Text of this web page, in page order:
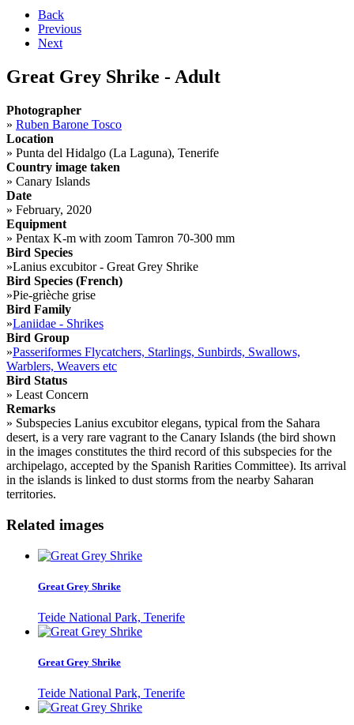
Back
Previous
Next
Great Grey Shrike - Adult
Photographer
» Ruben Barone Tosco
Location
» Punta del Hidalgo (La Laguna), Tenerife
Country image taken
» Canary Islands
Date
» February, 2020
Equipment
» Pentax K-m with zoom Tamron 70-300 mm
Bird Species
»Lanius excubitor - Great Grey Shrike
Bird Species (French)
»Pie-grièche grise
Bird Family
»Laniidae - Shrikes
Bird Group
»Passeriformes Flycatchers, Starlings, Sunbirds, Swallows,
Warblers, Weavers etc
Bird Status
» Least Concern
Remarks
» Subspecies Lanius excubitor elegans, typical from the Sahara
desert, is a very rare vagrant to the Canary Islands (the bird shown
in the images constitutes the third record of this subspecies for the
archipelago, accepted by the Spanish Rarities Committee). Its arrival
in the islands is linked to dust storms from the nearby Saharan
territories.
Related images
Great Grey Shrike
Teide National Park, Tenerife
Great Grey Shrike
Teide National Park, Tenerife